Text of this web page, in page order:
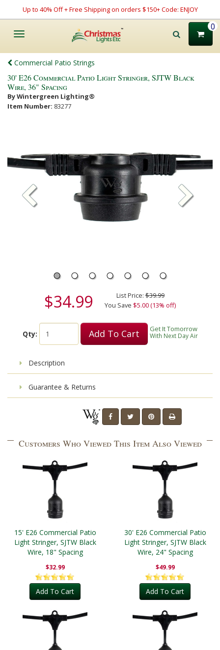
Up to 40% Off + Free Shipping on orders $150+ Code: ENJOY
Toggle
0
Commercial Patio Strings
30' E26 Commercial Patio Light Stringer, SJTW Black
Wire, 36" Spacing
By Wintergreen Lighting®
Item Number: 83277
$34.99 List Price:$39.99
You Save $5.00 (13% off)
Qty: Add To Cart Get It Tomorrow
With Next Day Air
Description
Guarantee & Returns
Customers Who Viewed This Item Also Viewed
15' E26 Commercial Patio
Light Stringer, SJTW Black
Wire, 18" Spacing
$32.99
Add To Cart
30' E26 Commercial Patio
Light Stringer, SJTW Black
Wire, 24" Spacing
$49.99
Add To Cart